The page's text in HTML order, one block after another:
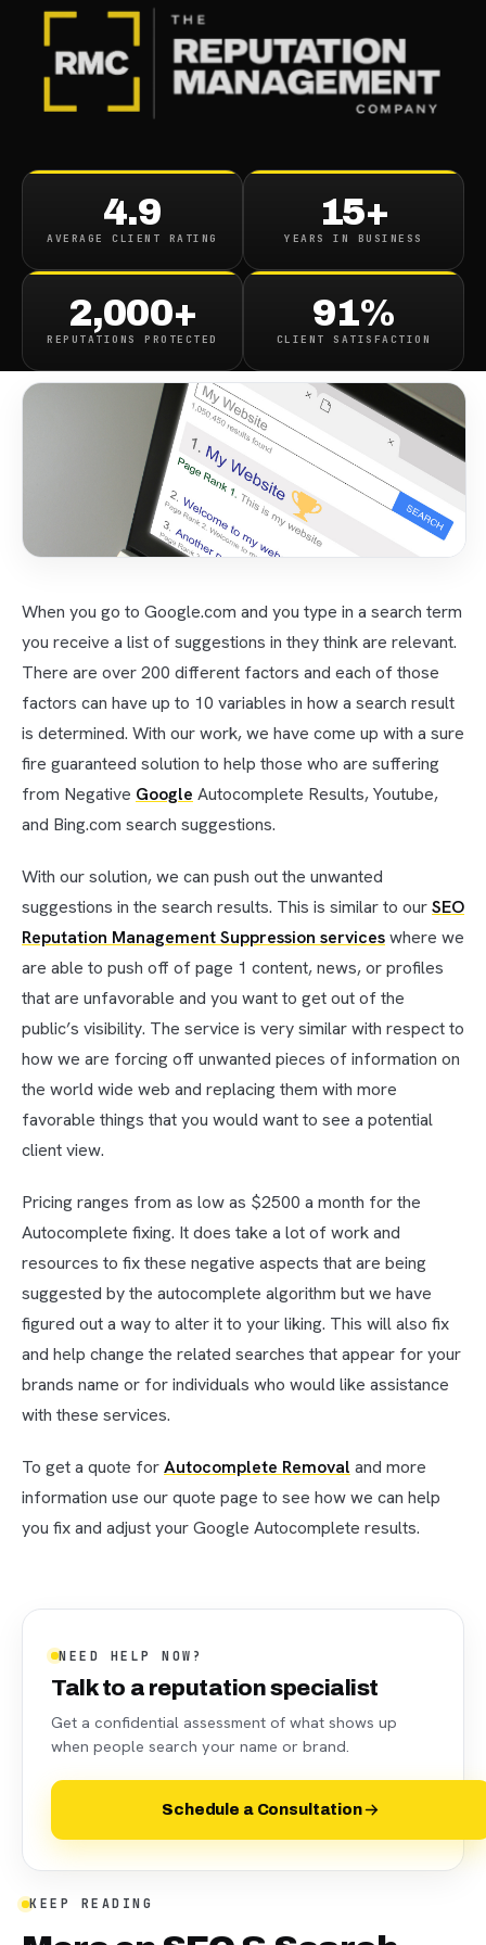
4.9
AVERAGE CLIENT RATING
15+
YEARS IN BUSINESS
2,000+
REPUTATIONS PROTECTED
91%
CLIENT SATISFACTION
Search Autocomplete Fixing
For Google YouTube Bing
October 23, 2018·1min read
When you go to Google.com and you type in a search term
you receive a list of suggestions in they think are relevant.
There are over 200 different factors and each of those
factors can have up to 10 variables in how a search result
is determined. With our work, we have come up with a sure
fire guaranteed solution to help those who are suffering
from Negative Google Autocomplete Results, Youtube,
and Bing.com search suggestions.
With our solution, we can push out the unwanted
suggestions in the search results. This is similar to ourSEO
Reputation Management Suppression serviceswhere we
are able to push off of page 1 content, news, or profiles
that are unfavorable and you want to get out of the
public’s visibility. The service is very similar with respect to
how we are forcing off unwanted pieces of information on
the world wide web and replacing them with more
favorable things that you would want to see a potential
client view.
Pricing ranges from as low as $2500 a month for the
Autocomplete fixing. It does take a lot of work and
resources to fix these negative aspects that are being
suggested by the autocomplete algorithm but we have
figured out a way to alter it to your liking. This will also fix
and help change the related searches that appear for your
brands name or for individuals who would like assistance
with these services.
To get a quote forAutocomplete Removal and more
information use our quote page to see how we can help
you fix and adjust your Google Autocomplete results.
NEED HELP NOW?
Talk to a reputation specialist
Get a confidential assessment of what shows up
when people search your name or brand.
Schedule a Consultation
KEEP READING